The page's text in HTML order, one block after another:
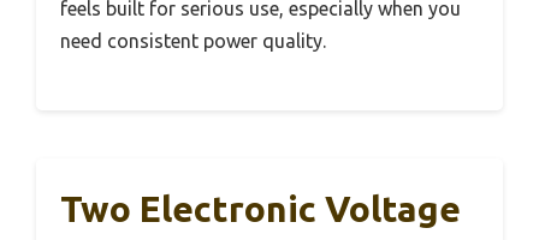
feels built for serious use, especially when you
need consistent power quality.
Two Electronic Voltage